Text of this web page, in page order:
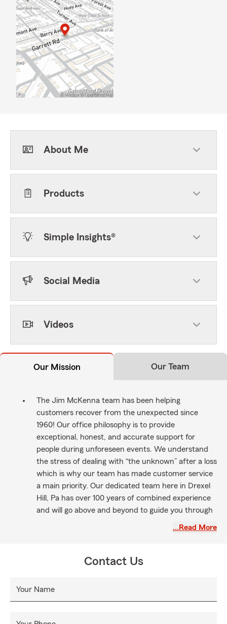
About Me
Products
Simple Insights®
Social Media
Videos
Our Mission Our Team
The Jim McKenna team has been helping
customers recover from the unexpected since
1960! Our office philosophy is to provide
exceptional, honest, and accurate support for
people during unforeseen events. We understand
the stress of dealing with “the unknown” after a loss
which is why our team has made customer service
a main priority. Our dedicated team here in Drexel
Hill, Pa has over 100 years of combined experience
and will go above and beyond to guide you through
County, Pa areas. Call us today for more
…Read More
Contact Us
Your Name